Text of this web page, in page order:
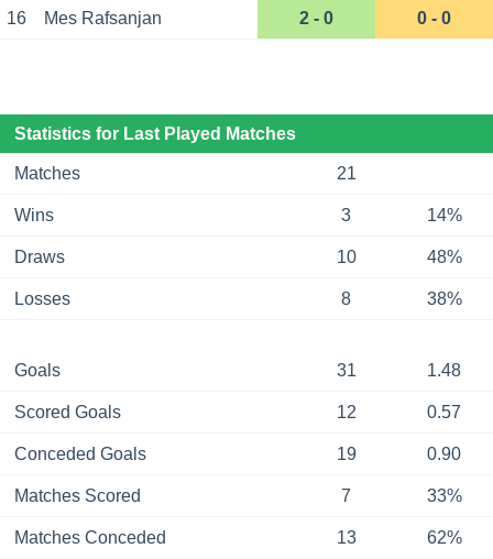
16 Mes Rafsanjan 2 - 0 0 - 0
Statistics for Last Played Matches
Matches 21
Wins 3 14%
Draws 10 48%
Losses 8 38%
Goals 31 1.48
Scored Goals 12 0.57
Conceded Goals 19 0.90
Matches Scored 7 33%
Matches Conceded 13 62%